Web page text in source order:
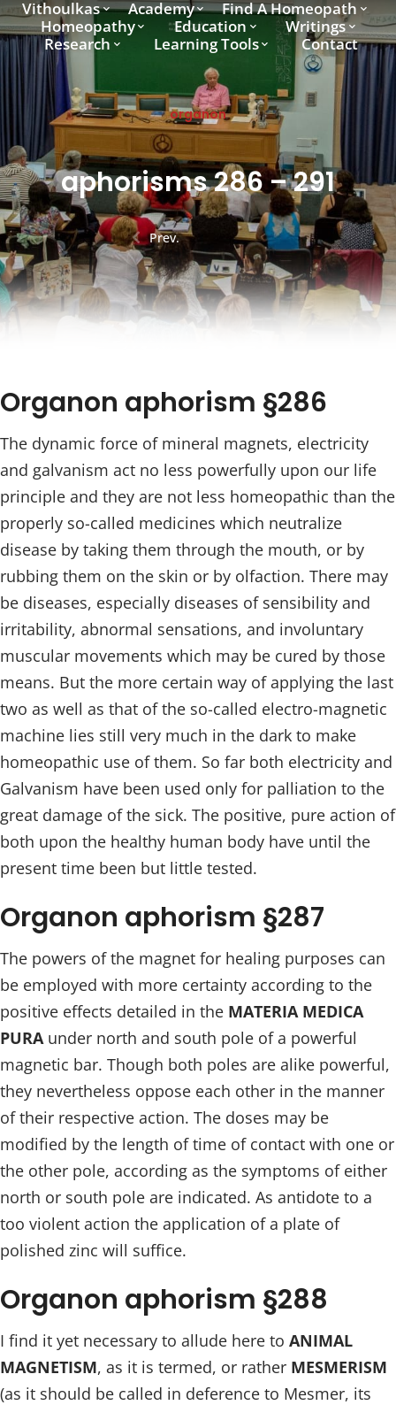
Vithoulkas Academy
Find A Homeopath
Homeopathy
Education
Writings
Research
Learning Tools Contact
organon
aphorisms 286 – 291
Prev.
Organon aphorism §286
The dynamic force of mineral magnets, electricity
and galvanism act no less powerfully upon our life
principle and they are not less homeopathic than the
properly so-called medicines which neutralize
disease by taking them through the mouth, or by
rubbing them on the skin or by olfaction. There may
be diseases, especially diseases of sensibility and
irritability, abnormal sensations, and involuntary
muscular movements which may be cured by those
means. But the more certain way of applying the last
two as well as that of the so-called electro-magnetic
machine lies still very much in the dark to make
homeopathic use of them. So far both electricity and
Galvanism have been used only for palliation to the
great damage of the sick. The positive, pure action of
both upon the healthy human body have until the
present time been but little tested.
Organon aphorism §287
The powers of the magnet for healing purposes can
be employed with more certainty according to the
positive effects detailed in the MATERIA MEDICA
PURAunder north and south pole of a powerful
magnetic bar. Though both poles are alike powerful,
they nevertheless oppose each other in the manner
of their respective action. The doses may be
modified by the length of time of contact with one or
the other pole, according as the symptoms of either
north or south pole are indicated. As antidote to a
too violent action the application of a plate of
polished zinc will suffice.
Organon aphorism §288
I find it yet necessary to allude here to ANIMAL
MAGNETISM, as it is termed, or rather MESMERISM
(as it should be called in deference to Mesmer, its